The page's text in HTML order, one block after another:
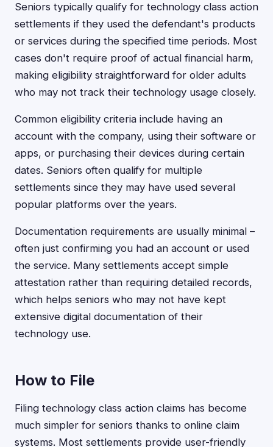
Seniors typically qualify for technology class action
settlements if they used the defendant's products
or services during the specified time periods. Most
cases don't require proof of actual financial harm,
making eligibility straightforward for older adults
who may not track their technology usage closely.
Common eligibility criteria include having an
account with the company, using their software or
apps, or purchasing their devices during certain
dates. Seniors often qualify for multiple
settlements since they may have used several
popular platforms over the years.
Documentation requirements are usually minimal –
often just confirming you had an account or used
the service. Many settlements accept simple
attestation rather than requiring detailed records,
which helps seniors who may not have kept
extensive digital documentation of their
technology use.
How to File
Filing technology class action claims has become
much simpler for seniors thanks to online claim
systems. Most settlements provide user-friendly